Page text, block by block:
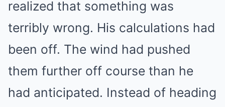
realized that something was
terribly wrong. His calculations had
been off. The wind had pushed
them further off course than he
had anticipated. Instead of heading